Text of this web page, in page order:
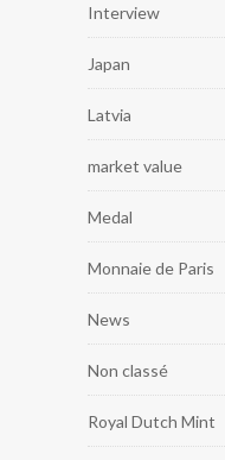
Interview
Japan
Latvia
market value
Medal
Monnaie de Paris
News
Non classé
Royal Dutch Mint